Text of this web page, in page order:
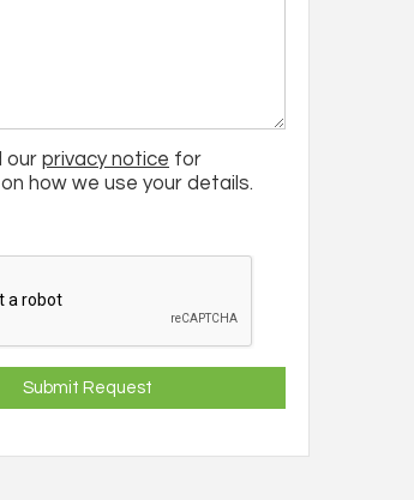
our privacy notice for
how we use your details.